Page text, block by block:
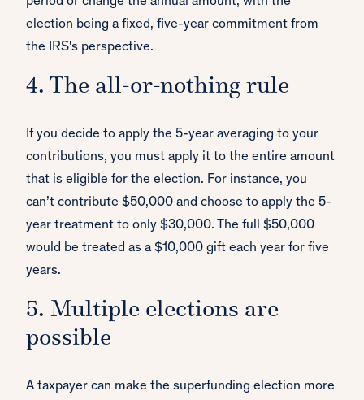
election being a fixed, five-year commitment from
the IRS's perspective.
4. The all-or-nothing rule
If you decide to apply the 5-year averaging to your
contributions, you must apply it to the entire amount
that is eligible for the election. For instance, you
can’t contribute $50,000 and choose to apply the 5-
year treatment to only $30,000. The full $50,000
would be treated as a $10,000 gift each year for five
years.
5. Multiple elections are
possible
A taxpayer can make the superfunding election more